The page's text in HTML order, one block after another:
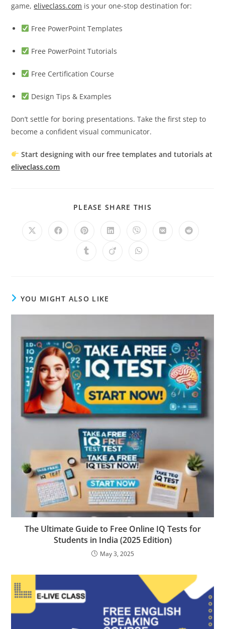
game,eliveclass.com is your one-stop destination for:
Free PowerPoint Templates
Free PowerPoint Tutorials
Free Certification Course
Design Tips & Examples
Don’t settle for boring presentations. Take the first step to
become a confident visual communicator.
Start designing with our free templates and tutorials at
eliveclass.com
PLEASE SHARE THIS
Opens
Opens Opens
a
new
Opens
a
new
Opens
a
new
Opens Opens
Opens Opens Opens
YOU MIGHT ALSO LIKE
The Ultimate Guide to Free Online IQ Tests for
Students in India (2025 Edition)
May 3, 2025